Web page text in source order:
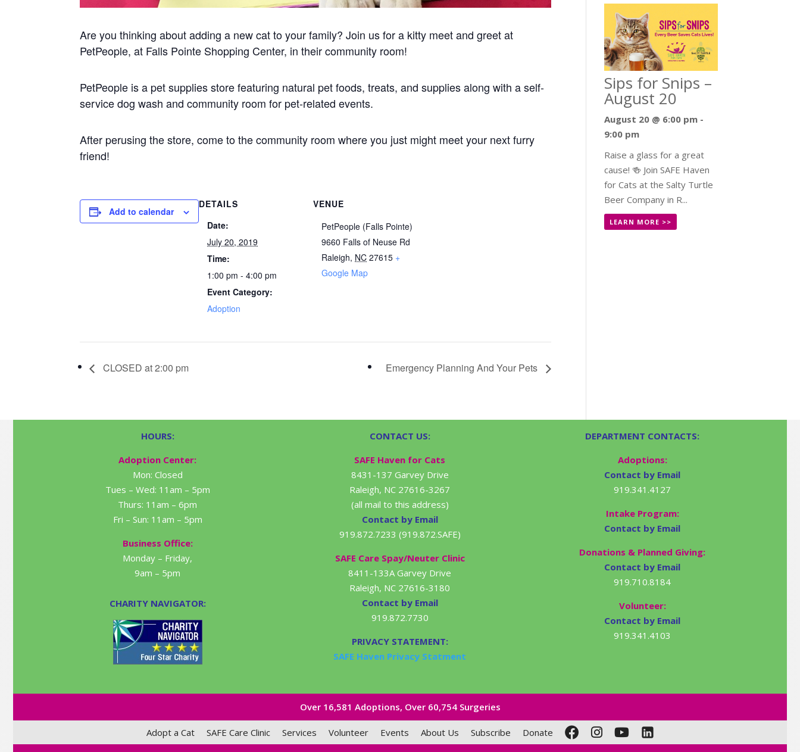
Are you thinking about adding a new cat to your family? Join us for a kitty meet and greet at
PetPeople, at Falls Pointe Shopping Center, in their community room!
PetPeople is a pet supplies store featuring natural pet foods, treats, and supplies along with a self-
service dog wash and community room for pet-related events.
After perusing the store, come to the community room where you just might meet your next furry
friend!
Add to calendar
DETAILS
Date:
July 20, 2019
Time:
1:00 pm - 4:00 pm
Event Category:
Adoption
VENUE
PetPeople (Falls Pointe)
9660 Falls of Neuse Rd
Raleigh, NC 27615 +
Google Map
CLOSED at 2:00 pm Emergency Planning And Your Pets
Sips for Snips –
August 20
August 20 @ 6:00 pm -
9:00 pm
Raise a glass for a great
cause! 🍻 Join SAFE Haven
for Cats at the Salty Turtle
Beer Company in R...
LEARN MORE >>
HOURS:
Adoption Center:
Mon: Closed
Tues – Wed: 11am – 5pm
Thurs: 11am – 6pm
Fri – Sun: 11am – 5pm
Business Office:
Monday – Friday,
9am – 5pm
CHARITY NAVIGATOR:
CONTACT US:
SAFE Haven for Cats
8431-137 Garvey Drive
Raleigh, NC 27616-3267
(all mail to this address)
Contact by Email
919.872.7233 (919.872.SAFE)
SAFE Care Spay/Neuter Clinic
8411-133A Garvey Drive
Raleigh, NC 27616-3180
Contact by Email
919.872.7730
PRIVACY STATEMENT:
SAFE Haven Privacy Statment
DEPARTMENT CONTACTS:
Adoptions:
Contact by Email
919.341.4127
Intake Program:
Contact by Email
Donations & Planned Giving:
Contact by Email
919.710.8184
Volunteer:
Contact by Email
919.341.4103
Over 16,581​ Adoptions, Over 60,754 Surgeries
Adopt a Cat SAFE Care Clinic Services Volunteer Events About Us Subscribe Donate